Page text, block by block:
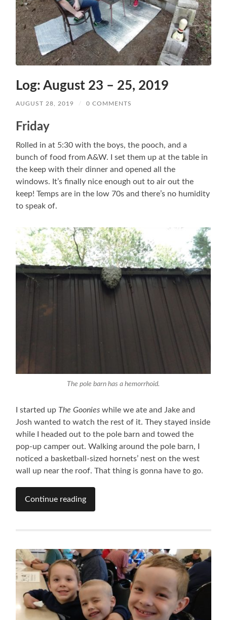
Log: August 23 – 25, 2019
AUGUST 28, 2019 / 0 COMMENTS
Friday
Rolled in at 5:30 with the boys, the pooch, and a
bunch of food from A&W. I set them up at the table in
the keep with their dinner and opened all the
windows. It’s finally nice enough out to air out the
keep! Temps are in the low 70s and there’s no humidity
to speak of.
The pole barn has a hemorrhoid.
I started up The Goonies while we ate and Jake and
Josh wanted to watch the rest of it. They stayed inside
while I headed out to the pole barn and towed the
pop-up camper out. Walking around the pole barn, I
noticed a basketball-sized hornets’ nest on the west
wall up near the roof. That thing is gonna have to go.
Continue reading